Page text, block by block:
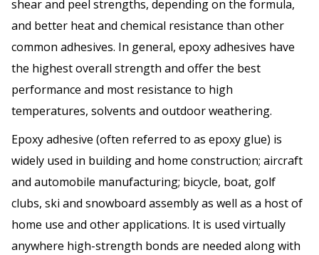
shear and peel strengths, depending on the formula,
and better heat and chemical resistance than other
common adhesives. In general, epoxy adhesives have
the highest overall strength and offer the best
performance and most resistance to high
temperatures, solvents and outdoor weathering.
Epoxy adhesive (often referred to as epoxy glue) is
widely used in building and home construction; aircraft
and automobile manufacturing; bicycle, boat, golf
clubs, ski and snowboard assembly as well as a host of
home use and other applications. It is used virtually
anywhere high-strength bonds are needed along with